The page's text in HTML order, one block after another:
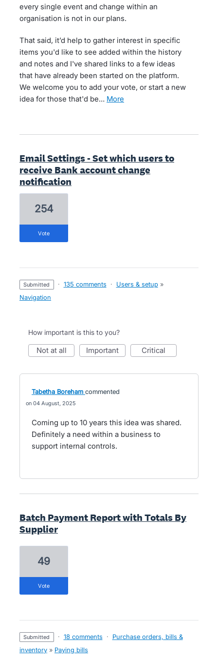
every single event and change within an
organisation is not in our plans.
That said, it’d help to gather interest in specific
items you'd like to see added within the history
and notes and I've shared links to a few ideas
that have already been started on the platform.
We welcome you to add your vote, or start a new
idea for those that'd be…
more
Email Settings - Set which users to
receive Bank account change
notification
254
vote
submitted · 135 comments · Users & setup »
Navigation
How important is this to you?
not at all important critical
Tabetha Boreham commented
04 August, 2025
Coming up to 10 years this idea was shared.
Definitely a need within a business to
support internal controls.
Batch Payment Report with Totals By
Supplier
49
vote
submitted · 18 comments ·
Purchase orders, bills &
inventory » Paying bills